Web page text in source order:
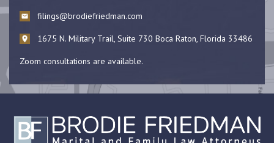
filings@brodiefriedman.com
1675 N. Military Trail, Suite 730 Boca Raton, Florida 33486
Zoom consultations are available.